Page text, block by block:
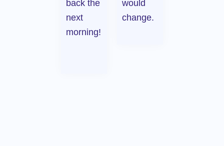
back the
next
morning!
would
change.